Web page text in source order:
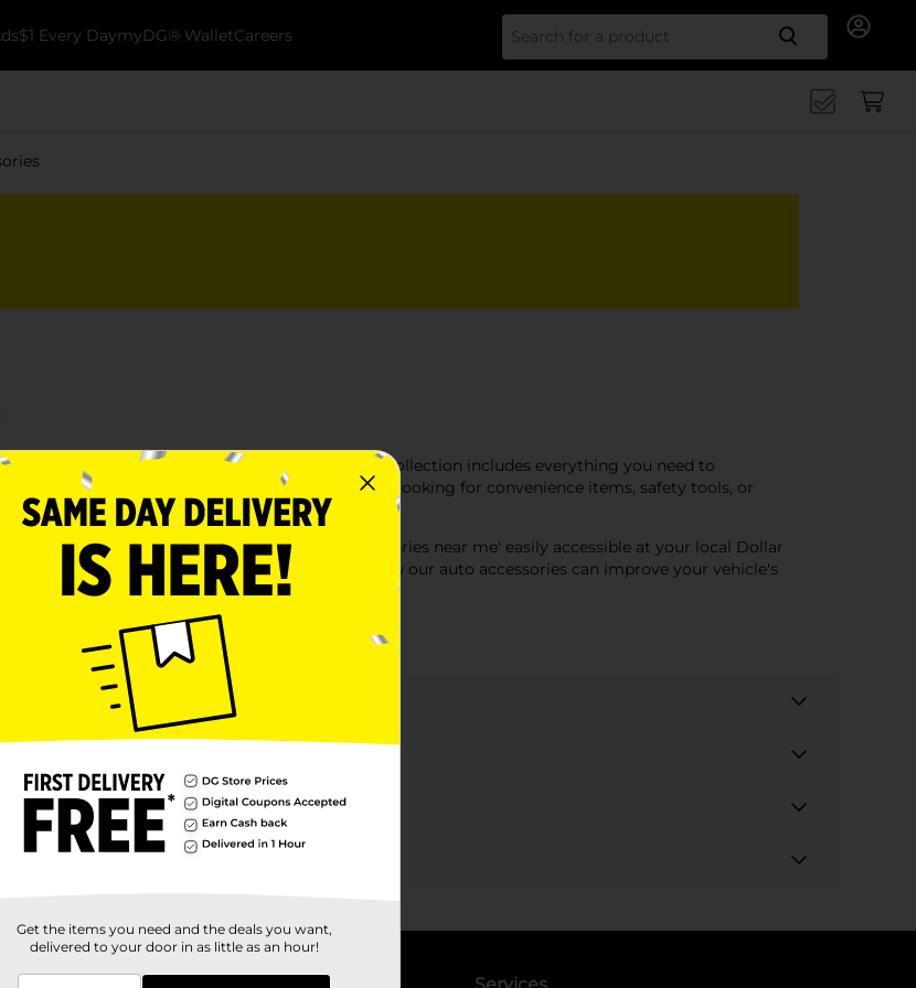
$1 Every DaymyDG® WalletCareers Search
Accessories available at Dollar General. Our collection includes everything you need to
to stylish enhancements. Whether you're looking for convenience items, safety tools, or
products at affordable prices.
seat covers, and floor mats. With 'car accessories near me' easily accessible at your local Dollar
car comfortable and well-equipped. Discover how our auto accessories can improve your vehicle's
Accessories
Get the items you need and the deals you want,
delivered to your door in as little as an hour!